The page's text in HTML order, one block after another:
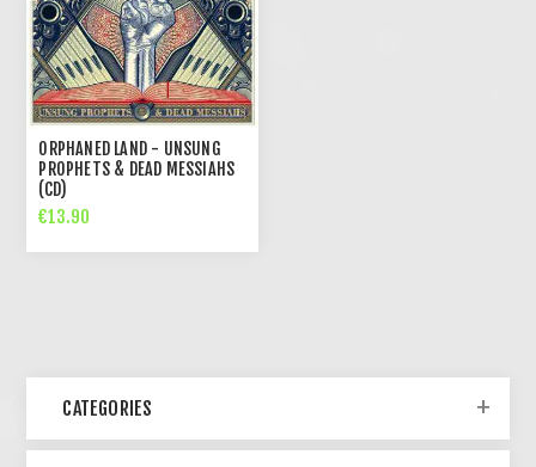
ORPHANED LAND - UNSUNG
PROPHETS & DEAD MESSIAHS
(CD)
€13.90
CATEGORIES